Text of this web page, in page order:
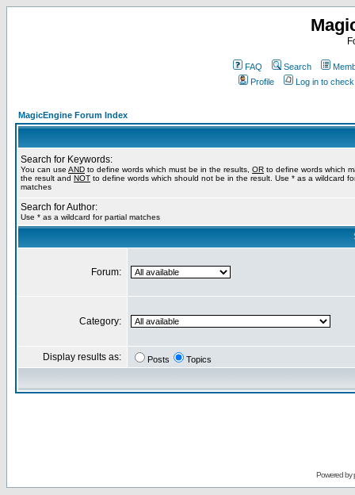
FAQ Search
Profile
Log in to
MagicEngine Forum Index
Search for Keywords:
You can use AND to define words which must be in the results, OR to define words which
the result and NOT to define words which should not be in the result. Use * as a wildcard
matches
Search for Author:
Use * as a wildcard for partial matches
Forum:
Category:
Display results as: Posts Topics
Powered by